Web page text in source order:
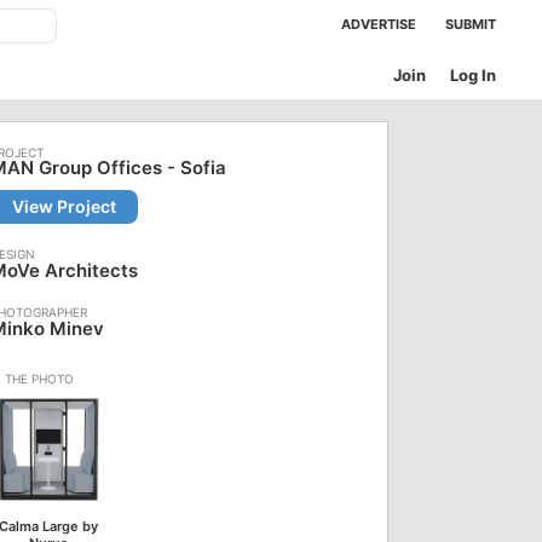
ADVERTISE SUBMIT
Log In
Join
Group Offices - Sofia
View Project
Architects
Minev
Calma Large by